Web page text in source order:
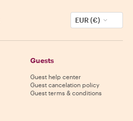
EUR (€)
Guests
Guest help center
Guest cancelation policy
Guest terms & conditions